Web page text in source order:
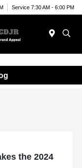
Service 7:30 AM - 6:00 PM
the 2024